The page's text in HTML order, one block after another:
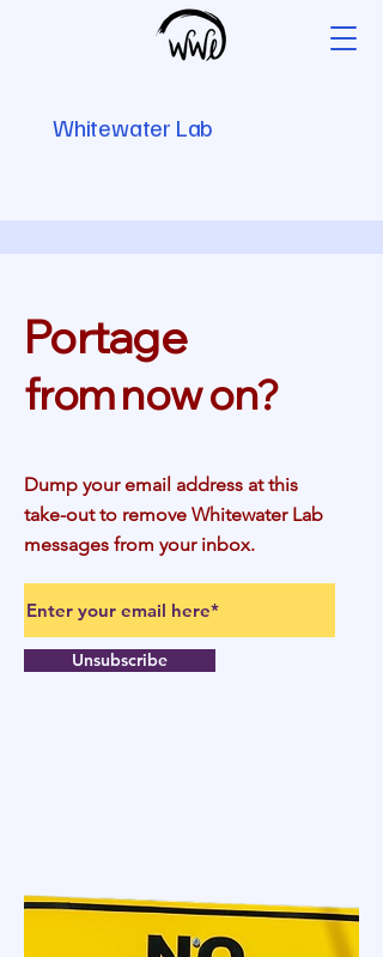
Whitewater Lab
Portage
from now on?
Dump your email address at this
take-out to remove Whitewater Lab
messages from your inbox.
Unsubscribe